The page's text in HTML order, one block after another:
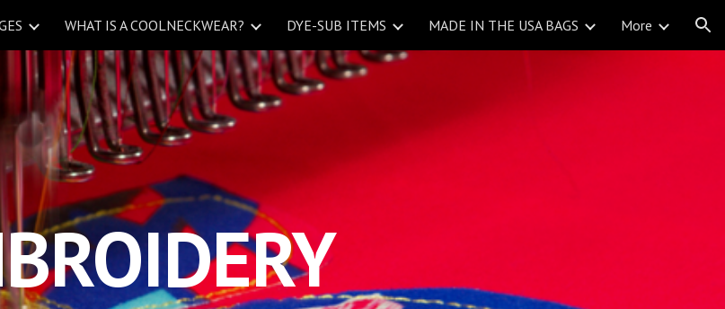
Skip to navigation
WHAT IS A COOLNECKWEAR? DYE-SUB ITEMS MADE IN THE USA BAGS More